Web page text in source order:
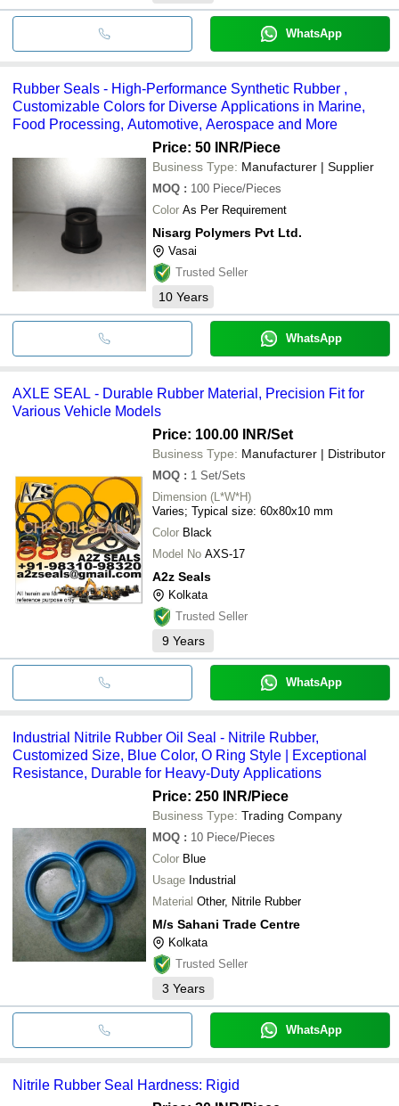
WhatsApp
Rubber Seals - High-Performance Synthetic Rubber ,
Customizable Colors for Diverse Applications in Marine,
Food Processing, Automotive, Aerospace and More
Price: 50 INR/Piece
Business Type: Manufacturer | Supplier
MOQ : 100 Piece/Pieces
Color As Per Requirement
Nisarg Polymers Pvt Ltd.
Vasai
Trusted Seller
10 Years
WhatsApp
AXLE SEAL - Durable Rubber Material, Precision Fit for
Various Vehicle Models
Price: 100.00 INR/Set
Business Type: Manufacturer | Distributor
MOQ : 1 Set/Sets
Dimension (L*W*H)
Varies; Typical size: 60x80x10 mm
Color Black
Model No AXS-17
A2z Seals
Kolkata
Trusted Seller
9 Years
WhatsApp
Industrial Nitrile Rubber Oil Seal - Nitrile Rubber,
Customized Size, Blue Color, O Ring Style | Exceptional
Resistance, Durable for Heavy-Duty Applications
Price: 250 INR/Piece
Business Type: Trading Company
MOQ : 10 Piece/Pieces
Color Blue
Usage Industrial
Material Other, Nitrile Rubber
M/s Sahani Trade Centre
Kolkata
Trusted Seller
3 Years
WhatsApp
Nitrile Rubber Seal Hardness: Rigid